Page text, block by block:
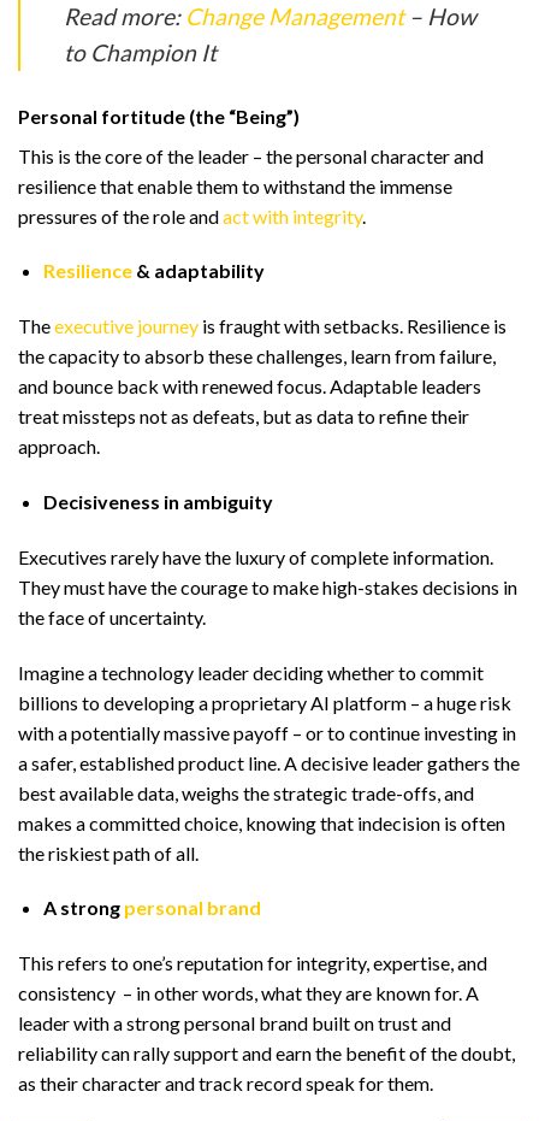
Read more: Change Management– How
to Champion It
Personal fortitude (the “Being”)
This is the core of the leader – the personal character and
resilience that enable them to withstand the immense
pressures of the role andact with integrity.
Resilience& adaptability
Theexecutive journey is fraught with setbacks. Resilience is
the capacity to absorb these challenges, learn from failure,
and bounce back with renewed focus. Adaptable leaders
treat missteps not as defeats, but as data to refine their
approach.
Decisiveness in ambiguity
Executives rarely have the luxury of complete information.
They must have the courage to make high-stakes decisions in
the face of uncertainty.
Imagine a technology leader deciding whether to commit
billions to developing a proprietary AI platform – a huge risk
with a potentially massive payoff – or to continue investing in
a safer, established product line. A decisive leader gathers the
best available data, weighs the strategic trade-offs, and
makes a committed choice, knowing that indecision is often
the riskiest path of all.
A strong personal brand
This refers to one’s reputation for integrity, expertise, and
consistency – in other words, what they are known for. A
leader with a strong personal brand built on trust and
reliability can rally support and earn the benefit of the doubt,
as their character and track record speak for them.